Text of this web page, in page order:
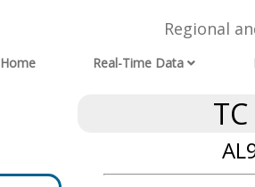
Regional
Home Real-Time Data